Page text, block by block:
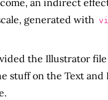
an indirect
generated with
the Illustrator
stuff on the Text